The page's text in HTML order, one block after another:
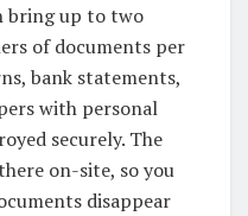
bring up to two
of documents per
bank statements,
with personal
securely. The
on-site, so you
disappear